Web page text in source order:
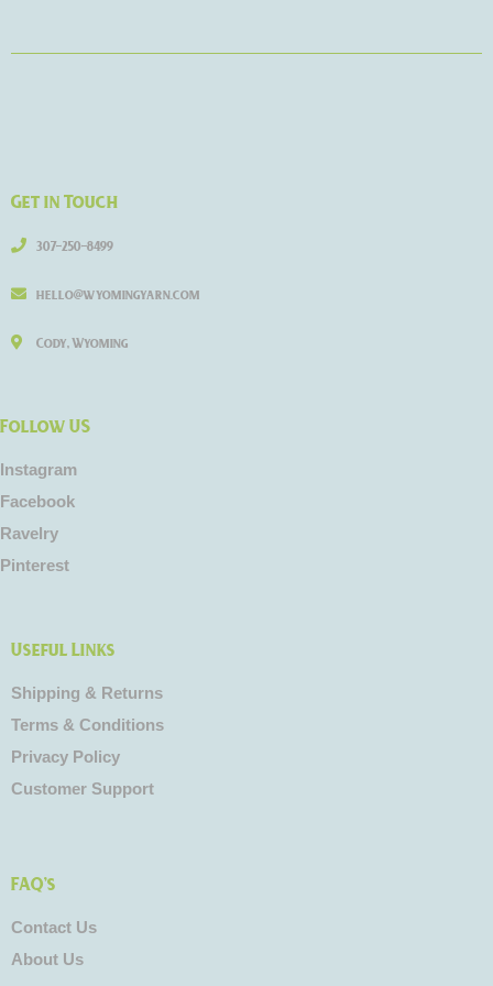
Get in Touch
307-250-8499
hello@wyomingyarn.com
Cody, Wyoming
Follow US
Instagram
Facebook
Ravelry
Pinterest
Useful Links
Shipping & Returns
Terms & Conditions
Privacy Policy
Customer Support
FAQ's
Contact Us
About Us